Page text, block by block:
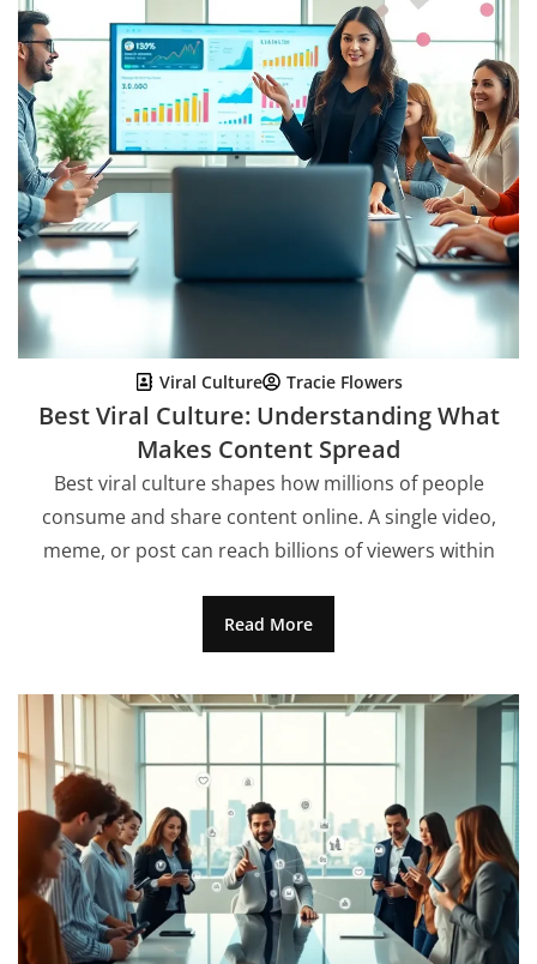
Viral Culture Tracie Flowers
Best Viral Culture: Understanding What
Makes Content Spread
Best viral culture shapes how millions of people
consume and share content online. A single video,
meme, or post can reach billions of viewers within
Read More